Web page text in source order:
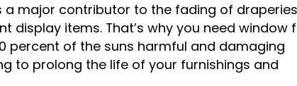
a major contributor to the fading of
display items. That’s why you need window
percent of the suns harmful and damaging
to prolong the life of your furnishings and